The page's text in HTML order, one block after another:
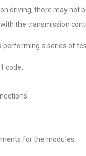
driving, there may not
the transmission
a series of
code.
for the modules.